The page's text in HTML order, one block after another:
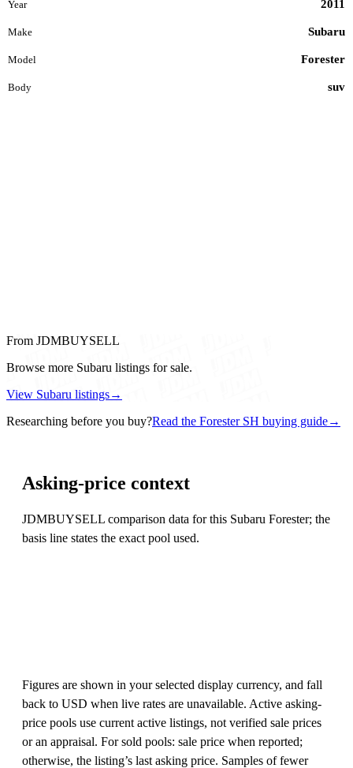
Year 2011
Make Subaru
Model Forester
Body suv
From JDMBUYSELL
Browse more Subaru listings for sale.
View Subaru listings→
Researching before you buy?Read the Forester SH buying guide→
Asking-price context
JDMBUYSELL comparison data for this Subaru Forester; the
basis line states the exact pool used.
Figures are shown in your selected display currency, and fall
back to USD when live rates are unavailable. Active asking-
price pools use current active listings, not verified sale prices
or an appraisal. For sold pools: sale price when reported;
otherwise, the listing’s last asking price. Samples of fewer